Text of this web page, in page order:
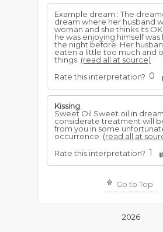
Example dream : The
dream where her husband
woman and she thinks its
he was enjoying himself
the night before. Her
eaten a little too much and
things. (read all at source)
Rate this interpretation? 0
Kissing
Sweet Oil Sweet oil in
considerate treatment will
from you in some
occurrence. (read all at
Rate this interpretation? 1
Go to Top
2026